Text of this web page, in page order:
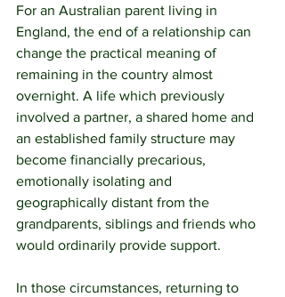
For an Australian parent living in
England, the end of a relationship can
change the practical meaning of
remaining in the country almost
overnight. A life which previously
involved a partner, a shared home and
an established family structure may
become financially precarious,
emotionally isolating and
geographically distant from the
grandparents, siblings and friends who
would ordinarily provide support.
In those circumstances, returning to